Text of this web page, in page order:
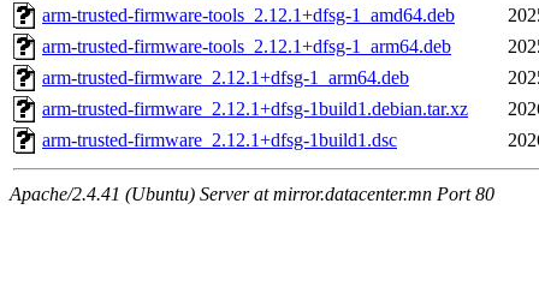
arm-trusted-firmware-tools_2.12.1+dfsg-1_amd64.deb
arm-trusted-firmware-tools_2.12.1+dfsg-1_arm64.deb
arm-trusted-firmware_2.12.1+dfsg-1_arm64.deb
arm-trusted-firmware_2.12.1+dfsg-1build1.debian.tar.xz
arm-trusted-firmware_2.12.1+dfsg-1build1.dsc
Apache/2.4.41 (Ubuntu) Server at mirror.datacenter.mn Port 80